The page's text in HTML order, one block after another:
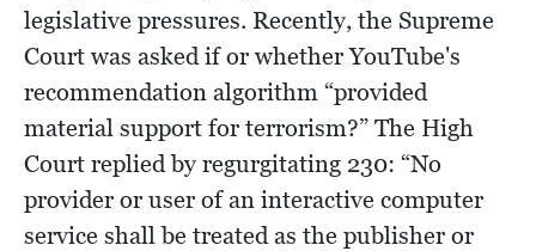
legislative pressures. Recently, the Supreme
Court was asked if or whether YouTube's
recommendation algorithm “provided
material support for terrorism?” The High
Court replied by regurgitating 230: “No
provider or user of an interactive computer
service shall be treated as the publisher or